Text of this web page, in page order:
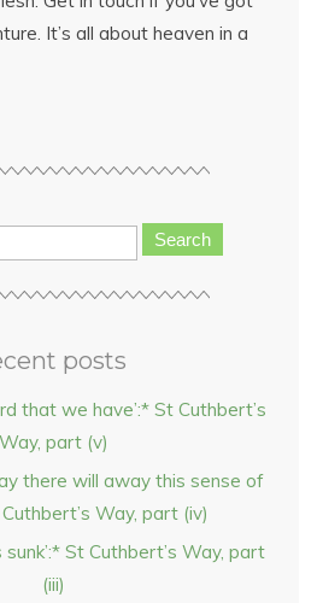
It’s all about heaven in a
Search
posts
that we have’:* St Cuthbert’s
Way, part (v)
there will away this sense of
Way, part (iv)
sunk’:* St Cuthbert’s Way, part
(iii)